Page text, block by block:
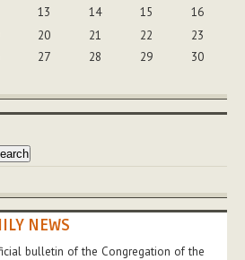
13 14 15
16
20 21 22
23
27 28 29
30
NEWS
bulletin of the Congregation of the